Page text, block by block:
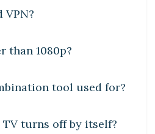
VPN?
than 1080p?
tool used for?
turns off by itself?